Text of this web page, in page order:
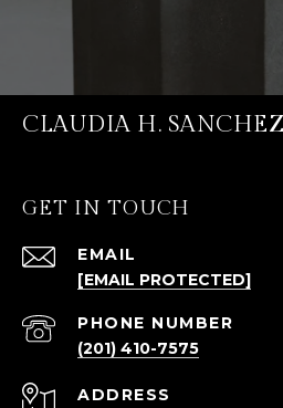
CLAUDIA H. SANCHEZ
GET IN TOUCH
EMAIL
[EMAIL PROTECTED]
PHONE NUMBER
(201) 410-7575
ADDRESS